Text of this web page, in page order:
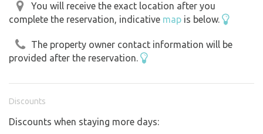
several small breweries, the castles of Křivoklát,
Krakovec, Krašov, important Baroque jewels built
according to the design of Jan Blazej Santini - the Plasy
Monastery, Mariánský Týnec and Kladrubský Klášter. We
Everything you need can be arranged directly with the
manager of the Břežany Farm.
We drive a motorhome ourselves, so we know that you
You will receive the exact location after you
complete the reservation, indicative map is below.
The property owner contact information will be
provided after the reservation.
Discounts
Discounts when staying more days: